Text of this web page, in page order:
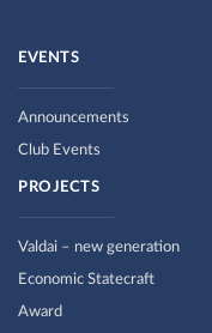
EVENTS
Announcements
Club Events
PROJECTS
Valdai – new generation
Economic Statecraft
Award